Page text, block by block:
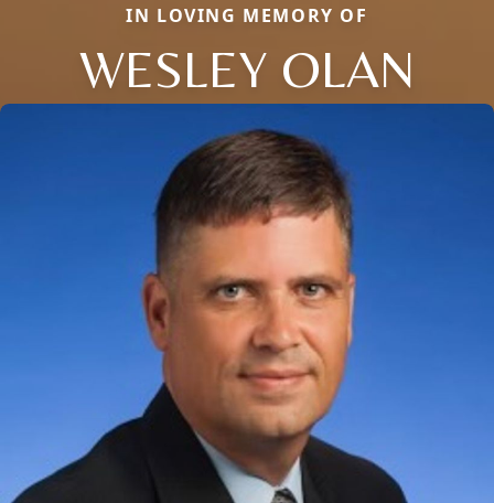
IN LOVING MEMORY OF
WESLEY OLAN